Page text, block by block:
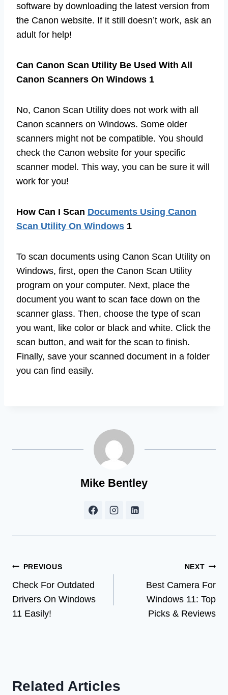
software by downloading the latest version from
the Canon website. If it still doesn’t work, ask an
adult for help!
Can Canon Scan Utility Be Used With All
Canon Scanners On Windows 1
No, Canon Scan Utility does not work with all
Canon scanners on Windows. Some older
scanners might not be compatible. You should
check the Canon website for your specific
scanner model. This way, you can be sure it will
work for you!
How Can I Scan Documents Using Canon
Scan Utility On Windows 1
To scan documents using Canon Scan Utility on
Windows, first, open the Canon Scan Utility
program on your computer. Next, place the
document you want to scan face down on the
scanner glass. Then, choose the type of scan
you want, like color or black and white. Click the
scan button, and wait for the scan to finish.
Finally, save your scanned document in a folder
you can find easily.
Mike Bentley
Post
navigation
PREVIOUS
Check For Outdated
Drivers On Windows
11 Easily!
NEXT
Best Camera For
Windows 11: Top
Picks & Reviews
Related Articles